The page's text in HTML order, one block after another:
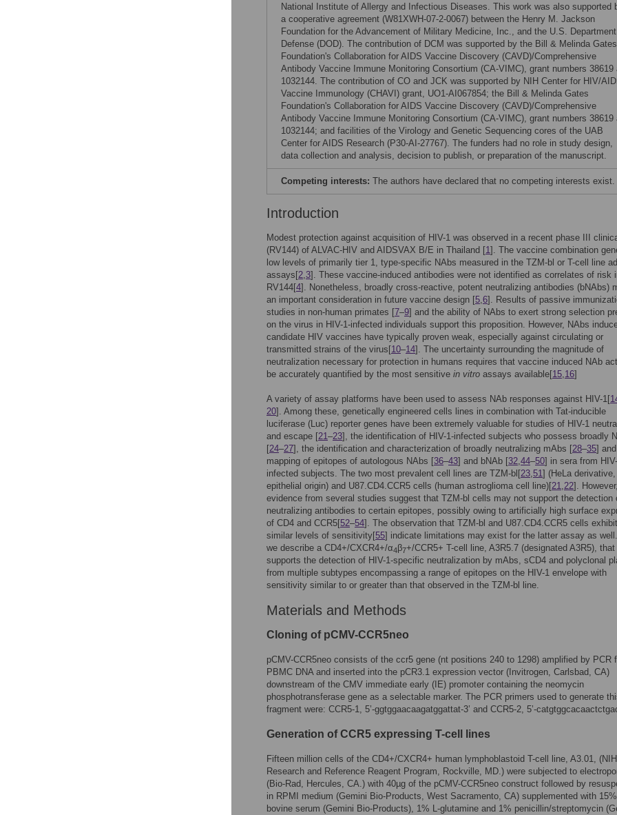
National Institute of Allergy and Infectious Diseases. This work was also supported
a cooperative agreement (W81XWH-07-2-0067) between the Henry M. Jackson
Foundation for the Advancement of Military Medicine, Inc., and the U.S.
Defense (DOD). The contribution of DCM was supported by the Bill & Melinda Gates
Foundation's Collaboration for AIDS Vaccine Discovery (CAVD)/Comprehensive
Antibody Vaccine Immune Monitoring Consortium (CA-VIMC), grant numbers 38619
1032144. The contribution of CO and JCK was supported by NIH Center for HIV/
Vaccine Immunology (CHAVI) grant, UO1-AI067854; the Bill & Melinda Gates
Foundation's Collaboration for AIDS Vaccine Discovery (CAVD)/Comprehensive
Antibody Vaccine Immune Monitoring Consortium (CA-VIMC), grant numbers 38619
1032144; and facilities of the Virology and Genetic Sequencing cores of the UAB
Center for AIDS Research (P30-AI-27767). The funders had no role in study design,
data collection and analysis, decision to publish, or preparation of the manuscript.
Competing interests: The authors have declared that no competing interests exist.
Introduction
Modest protection against acquisition of HIV-1 was observed in a recent phase III
(RV144) of ALVAC-HIV and AIDSVAX B/E in Thailand [1]. The vaccine combination
low levels of primarily tier 1, type-specific NAbs measured in the TZM-bl or T-cell line
assays[2,3]. These vaccine-induced antibodies were not identified as correlates of risk
RV144[4]. Nonetheless, broadly cross-reactive, potent neutralizing antibodies (bNAbs)
an important consideration in future vaccine design [5,6]. Results of passive
studies in non-human primates [7–9] and the ability of NAbs to exert strong selection
on the virus in HIV-1-infected individuals support this proposition. However, NAbs
candidate HIV vaccines have typically proven weak, especially against circulating or
transmitted strains of the virus[10–14]. The uncertainty surrounding the magnitude of
neutralization necessary for protection in humans requires that vaccine induced NAb
be accurately quantified by the most sensitive in vitro assays available[15,16]
A variety of assay platforms have been used to assess NAb responses against HIV-1[
20]. Among these, genetically engineered cells lines in combination with Tat-inducible
luciferase (Luc) reporter genes have been extremely valuable for studies of HIV-1
and escape [21–23], the identification of HIV-1-infected subjects who possess broadly
[24–27], the identification and characterization of broadly neutralizing mAbs [28–35]
mapping of epitopes of autologous NAbs [36–43] and bNAb [32,44–50] in sera from
infected subjects. The two most prevalent cell lines are TZM-bl[23,51] (HeLa
epithelial origin) and U87.CD4.CCR5 cells (human astroglioma cell line)[21,22]. However,
evidence from several studies suggest that TZM-bl cells may not support the detection
neutralizing antibodies to certain epitopes, possibly owing to artificially high surface
of CD4 and CCR5[52–54]. The observation that TZM-bl and U87.CD4.CCR5 cells exhibit
similar levels of sensitivity[55] indicate limitations may exist for the latter assay as
we describe a CD4+/CXCR4+/α4β7+/CCR5+ T-cell line, A3R5.7 (designated A3R5), that
supports the detection of HIV-1-specific neutralization by mAbs, sCD4 and polyclonal
from multiple subtypes encompassing a range of epitopes on the HIV-1 envelope with
sensitivity similar to or greater than that observed in the TZM-bl line.
Materials and Methods
Cloning of pCMV-CCR5neo
pCMV-CCR5neo consists of the ccr5 gene (nt positions 240 to 1298) amplified by PCR
PBMC DNA and inserted into the pCR3.1 expression vector (Invitrogen, Carlsbad, CA)
downstream of the CMV immediate early (IE) promoter containing the neomycin
phosphotransferase gene as a selectable marker. The PCR primers used to generate
fragment were: CCR5-1, 5’-ggtggaacaagatggattat-3’ and CCR5-2, 5’-
Generation of CCR5 expressing T-cell lines
Fifteen million cells of the CD4+/CXCR4+ human lymphoblastoid T-cell line, A3.01,
Research and Reference Reagent Program, Rockville, MD.) were subjected to
(Bio-Rad, Hercules, CA.) with 40µg of the pCMV-CCR5neo construct followed by
in RPMI medium (Gemini Bio-Products, West Sacramento, CA) supplemented with
bovine serum (Gemini Bio-Products), 1% L-glutamine and 1% penicillin/streptomycin